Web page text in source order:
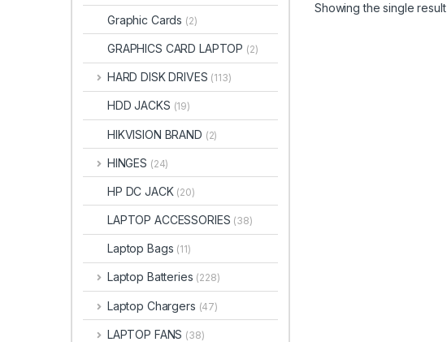
Showing the single result
Graphic Cards (2)
GRAPHICS CARD LAPTOP (2)
HARD DISK DRIVES (113)
HDD JACKS (19)
HIKVISION BRAND (2)
HINGES (24)
HP DC JACK (20)
LAPTOP ACCESSORIES (38)
Laptop Bags (11)
Laptop Batteries (228)
Laptop Chargers (47)
LAPTOP FANS (38)